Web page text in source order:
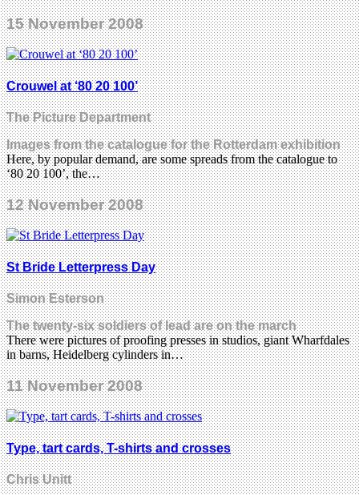
15 November 2008
Crouwel at ‘80 20 100’
The Picture Department
Images from the catalogue for the Rotterdam exhibition
Here, by popular demand, are some spreads from the catalogue to
‘80 20 100’, the…
12 November 2008
St Bride Letterpress Day
Simon Esterson
The twenty-six soldiers of lead are on the march
There were pictures of proofing presses in studios, giant Wharfdales
in barns, Heidelberg cylinders in…
11 November 2008
Type, tart cards, T-shirts and crosses
Chris Unitt